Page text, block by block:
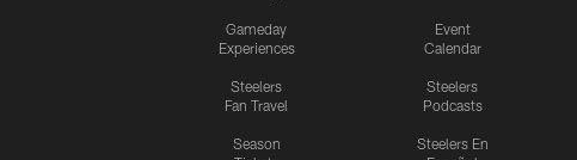
Gameday
Experiences
Steelers
Fan Travel
Season
Event
Calendar
Steelers
Podcasts
Steelers En